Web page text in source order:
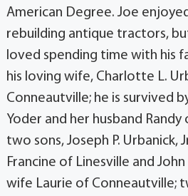
American Degree. Joe
rebuilding antique tractors,
loved spending time with his
his loving wife, Charlotte L.
Conneautville; he is survived
Yoder and her husband
two sons, Joseph P. Urbanick,
Francine of Linesville and John
wife Laurie of Conneautville;